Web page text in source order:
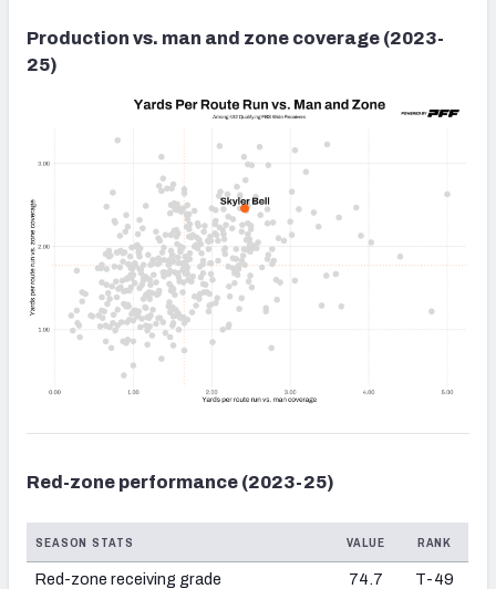
Production vs. man and zone coverage (2023-
25)
Red-zone performance (2023-25)
SEASON STATS VALUE RANK
Red-zone receiving grade 74.7
T-49